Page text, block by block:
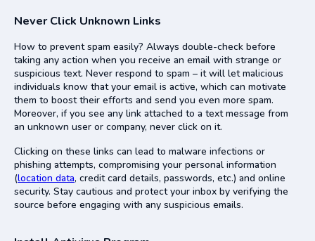
Never Click Unknown Links
How to prevent spam easily? Always double-check before
taking any action when you receive an email with strange or
suspicious text. Never respond to spam – it will let malicious
individuals know that your email is active, which can motivate
them to boost their efforts and send you even more spam.
Moreover, if you see any link attached to a text message from
an unknown user or company, never click on it.
Clicking on these links can lead to malware infections or
phishing attempts, compromising your personal information
(location data, credit card details, passwords, etc.) and online
security. Stay cautious and protect your inbox by verifying the
source before engaging with any suspicious emails.